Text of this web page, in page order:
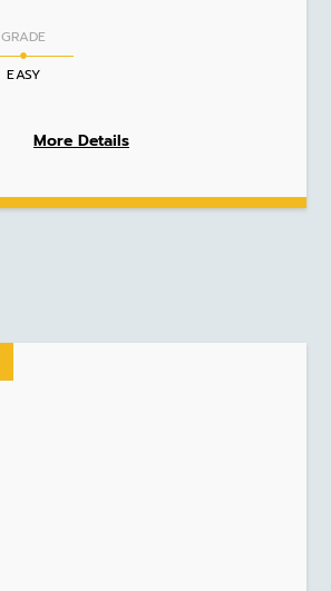
GRADE
EASY
More Details